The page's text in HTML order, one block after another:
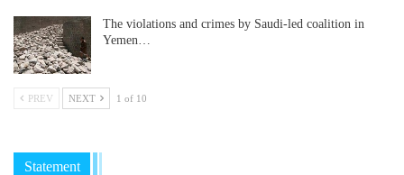
The violations and crimes by Saudi-led coalition in
Yemen…
PREV NEXT 1 of 10
Statement